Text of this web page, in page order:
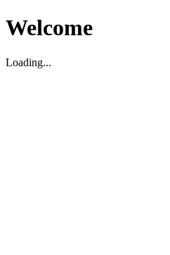
Welcome
Loading...